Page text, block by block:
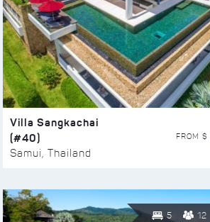
Villa Sangkachai
(#40)
Samui, Thailand
FROM $
5 12